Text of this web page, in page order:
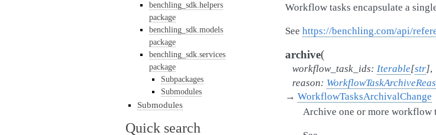
Workflow tasks encapsulate a
See https://benchling.com/api/
archive(
workflow_task_ids: Iterable[str],
reason:
→ WorkflowTasksArchivalChange
Archive one or more workflow
benchling_sdk.helpers
package
benchling_sdk.models
package
benchling_sdk.services
package
Subpackages
Submodules
Submodules
Quick search